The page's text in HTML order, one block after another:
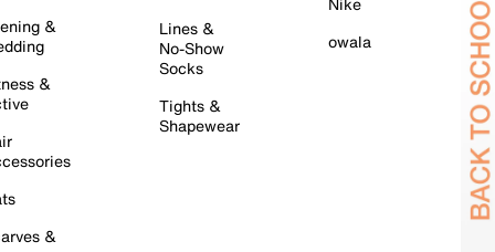
&
&
&
Lines &
No-Show
Socks
Tights &
Shapewear
owala